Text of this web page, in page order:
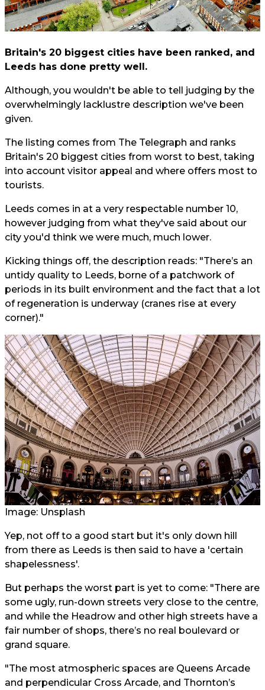
Britain's 20 biggest cities have been ranked, and
Leeds has done pretty well.
Although, you wouldn't be able to tell judging by the
overwhelmingly lacklustre description we've been
given.
The listing comes from The Telegraph and ranks
Britain's 20 biggest cities from worst to best, taking
into account visitor appeal and where offers most to
tourists.
Leeds comes in at a very respectable number 10,
however judging from what they've said about our
city you'd think we were much, much lower.
Kicking things off, the description reads: "There’s an
untidy quality to Leeds, borne of a patchwork of
periods in its built environment and the fact that a lot
of regeneration is underway (cranes rise at every
corner)."
Image: Unsplash
Yep, not off to a good start but it's only down hill
from there as Leeds is then said to have a 'certain
shapelessness'.
But perhaps the worst part is yet to come: "There are
some ugly, run-down streets very close to the centre,
and while the Headrow and other high streets have a
fair number of shops, there’s no real boulevard or
grand square.
"The most atmospheric spaces are Queens Arcade
and perpendicular Cross Arcade, and Thornton’s